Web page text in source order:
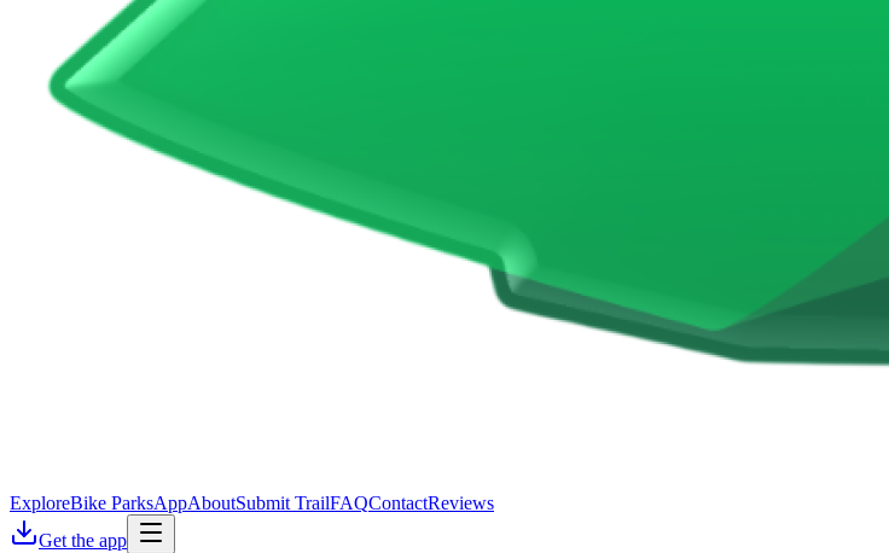
ExploreBike ParksAppAboutSubmit TrailFAQContactReviews
Get the app